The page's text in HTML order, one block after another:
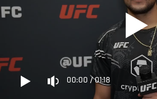
00:00 /01:18